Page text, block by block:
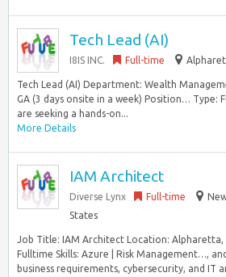
Tech Lead (AI)
I8IS INC. Full-time
Tech Lead (AI) Department: Wealth
GA (3 days onsite in a week) Position… Type:
are seeking a hands-on...
More Details
IAM Architect
Diverse Lynx Full-time
States
Job Title: IAM Architect Location: Alpharetta,
Fulltime Skills: Azure | Risk Management…,
business requirements, cybersecurity, and IT